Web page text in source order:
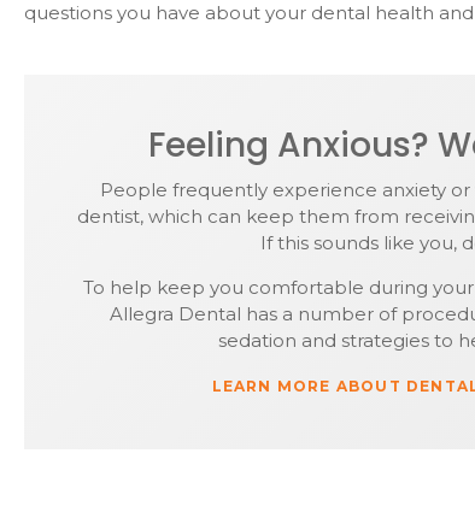
questions you have about your dental health
Feeling Anxious?
People frequently experience anxiety
dentist, which can keep them from
If this sounds like you,
To help keep you comfortable during
Allegra Dental has a number of
sedation and strategies to
LEARN MORE ABOUT